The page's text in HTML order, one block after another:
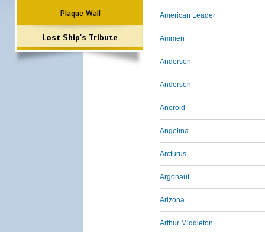
Plaque Wall
Lost Ship's Tribute
American Leader
Ammen
Anderson
Anderson
Aneroid
Angelina
Arcturus
Argonaut
Arizona
Arthur Middleton